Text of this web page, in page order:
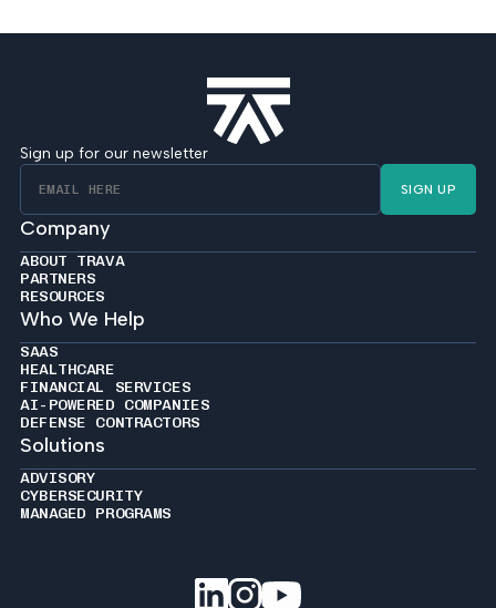
Sign up for our newsletter
SIGN UP
Company
ABOUT TRAVA
PARTNERS
RESOURCES
Who We Help
SAAS
HEALTHCARE
FINANCIAL SERVICES
AI-POWERED COMPANIES
DEFENSE CONTRACTORS
Solutions
ADVISORY
CYBERSECURITY
MANAGED PROGRAMS